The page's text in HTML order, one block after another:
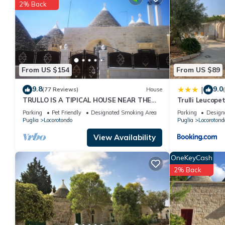
You can check the reviews and description of this 1 Bedroom
details are authentic, as they are provided by our partner,
This Dimora Tre Fiori in Lamie di Olimpia is well equipped and
were shared to us by booking.com for the listed “Dimora Tre
If you have any concerns about the information or accuracy
From US $154
2% Back
9.8(77 Reviews) House
TRULLO IS A TIPICAL HOUSE NEAR THE
MOST BEAUTIFUL BEACHES IN PUGLIA
Parking Pet Friendly
Designated Smoking Area
Puglia
Locorotondo
View Availability
From US $89
| 9.0
Trulli
Parking
Puglia
OneKeyCash
2% Back